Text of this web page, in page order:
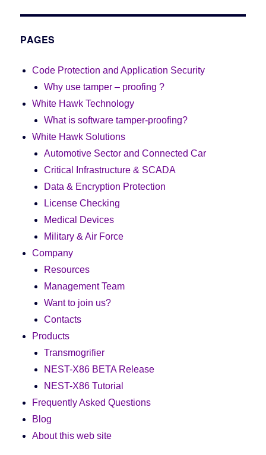
PAGES
Code Protection and Application Security
Why use tamper – proofing ?
White Hawk Technology
What is software tamper-proofing?
White Hawk Solutions
Automotive Sector and Connected Car
Critical Infrastructure & SCADA
Data & Encryption Protection
License Checking
Medical Devices
Military & Air Force
Company
Resources
Management Team
Want to join us?
Contacts
Products
Transmogrifier
NEST-X86 BETA Release
NEST-X86 Tutorial
Frequently Asked Questions
Blog
About this web site